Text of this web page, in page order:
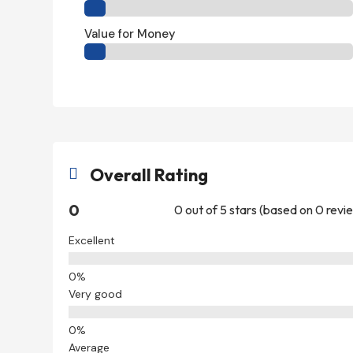
Value for Money
 Overall Rating
0 0 out of 5 stars (based on 0
Excellent
Very good
Average